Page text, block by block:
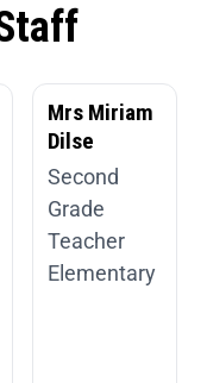
Mrs Miriam
Dilse
Second
Grade
Teacher
Elementary